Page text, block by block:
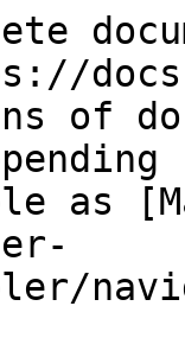
of
as